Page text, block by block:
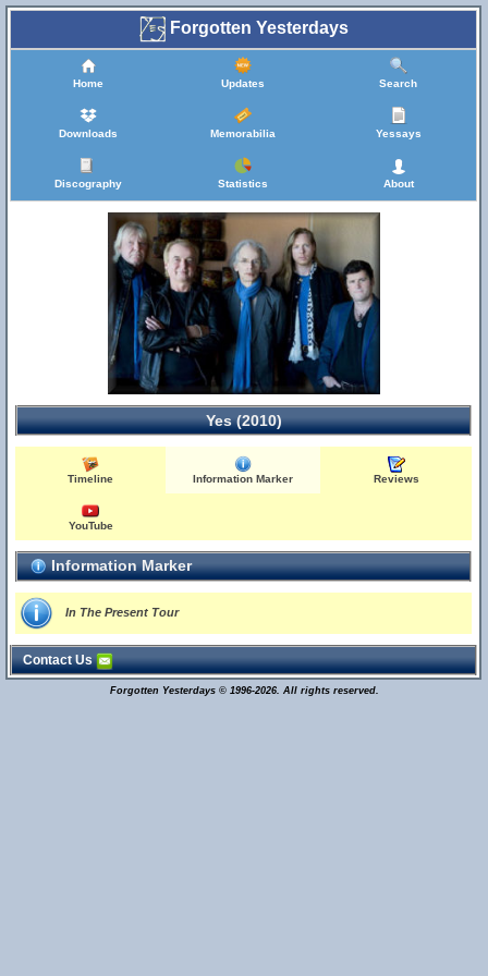
Forgotten Yesterdays
Home Updates Search
Downloads Memorabilia Yessays
Discography Statistics About
Yes (2010)
Timeline Information Marker Reviews
YouTube
Information Marker
In The Present Tour
Contact Us
Forgotten Yesterdays © 1996-2026. All rights reserved.